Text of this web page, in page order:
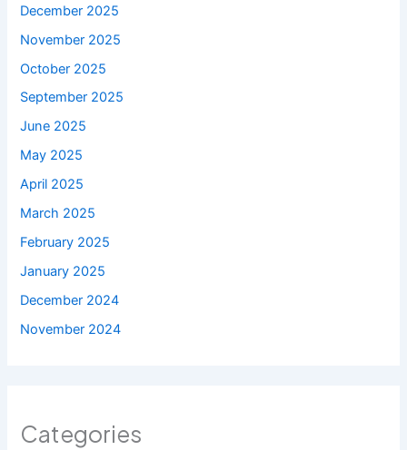
December 2025
November 2025
October 2025
September 2025
June 2025
May 2025
April 2025
March 2025
February 2025
January 2025
December 2024
November 2024
Categories